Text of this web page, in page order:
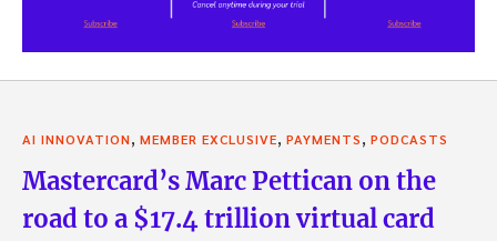
AI INNOVATION MEMBER EXCLUSIVE PAYMENTS PODCASTS
Mastercard’s Marc Pettican on the
road to a $17.4 trillion virtual card